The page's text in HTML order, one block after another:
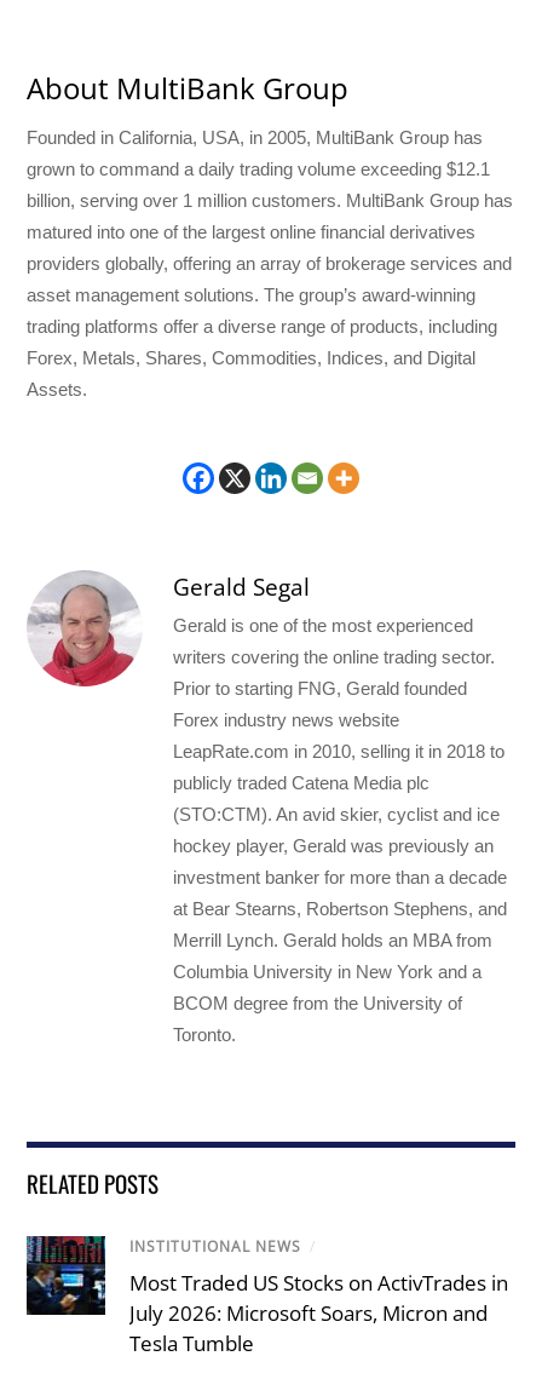
About MultiBank Group
Founded in California, USA, in 2005, MultiBank Group has
grown to command a daily trading volume exceeding $12.1
billion, serving over 1 million customers. MultiBank Group has
matured into one of the largest online financial derivatives
providers globally, offering an array of brokerage services and
asset management solutions. The group’s award-winning
trading platforms offer a diverse range of products, including
Forex, Metals, Shares, Commodities, Indices, and Digital
Assets.
Gerald Segal
Gerald is one of the most experienced
writers covering the online trading sector.
Prior to starting FNG, Gerald founded
Forex industry news website
LeapRate.com in 2010, selling it in 2018 to
publicly traded Catena Media plc
(STO:CTM). An avid skier, cyclist and ice
hockey player, Gerald was previously an
investment banker for more than a decade
at Bear Stearns, Robertson Stephens, and
Merrill Lynch. Gerald holds an MBA from
Columbia University in New York and a
BCOM degree from the University of
Toronto.
RELATED POSTS
INSTITUTIONAL NEWS /
Most Traded US Stocks on ActivTrades in
July 2026: Microsoft Soars, Micron and
Tesla Tumble